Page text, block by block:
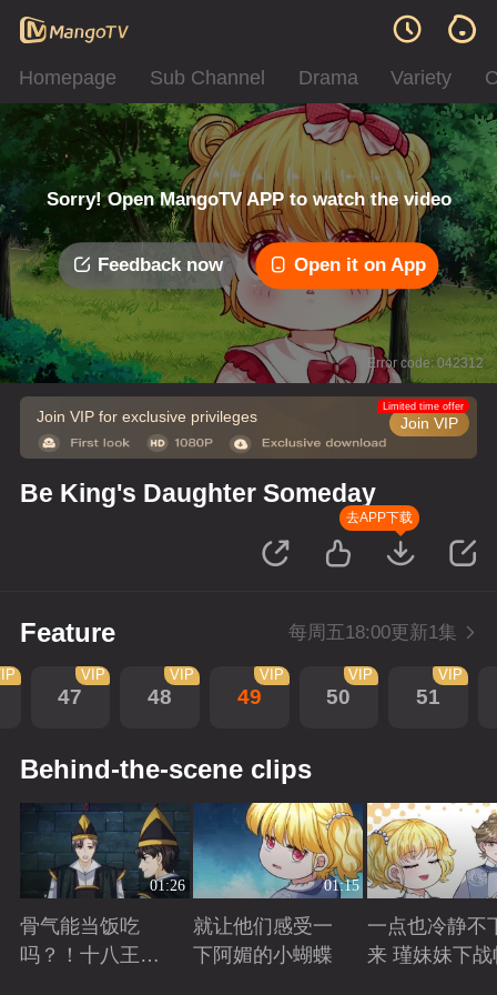
Homepage Sub Channel Drama Variety
Sorry! Open MangoTV APP to watch the video
Feedback now Open it on App
Error code: 042312
Join VIP for exclusive privileges Join VIP
Limited time offer
Be King's Daughter Someday
去APP下载
Feature 每周五18:00更新1集
47
VIP
48
VIP
49
VIP
50
VIP
51
VIP
Behind-the-scene clips
01:26
骨气能当饭吃
吗？！十八王子
01:15
就让他们感受一
下阿媚的小蝴蝶
一点也冷静不
来 瑾妹妹下战